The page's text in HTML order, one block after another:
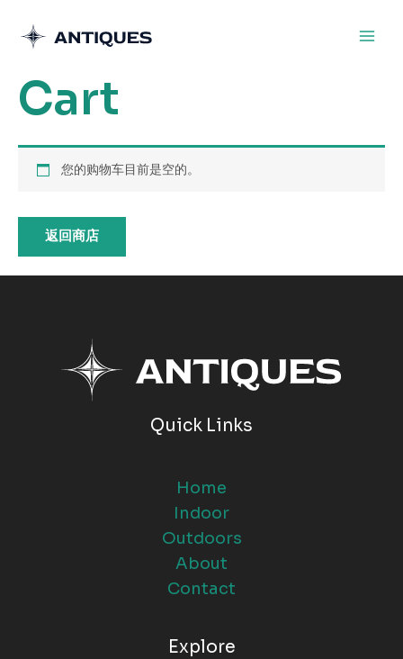
Cart
您的购物车目前是空的。
返回商店
Quick Links
Home
Indoor
Outdoors
About
Contact
Explore